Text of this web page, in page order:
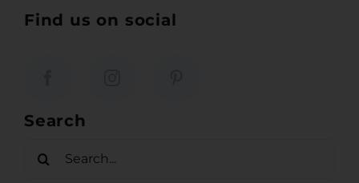
Find us on social
Search